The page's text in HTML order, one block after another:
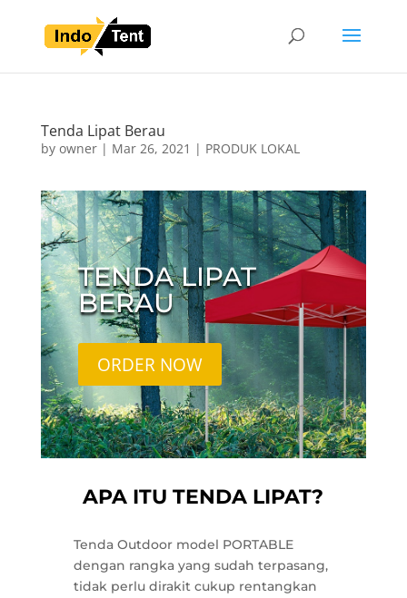
Tenda Lipat Berau
by owner| Mar 26, 2021 | PRODUK LOKAL
TENDA LIPAT
BERAU
ORDER NOW
APA ITU TENDA LIPAT?
Tenda Outdoor model PORTABLE
dengan rangka yang sudah terpasang,
tidak perlu dirakit cukup rentangkan